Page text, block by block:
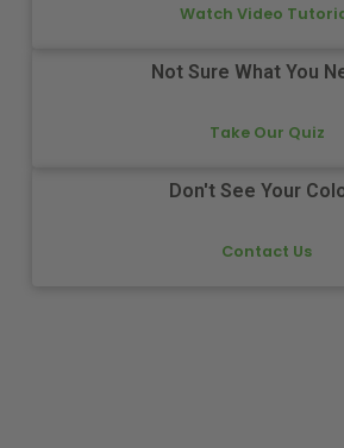
Watch Video
Not Sure What You
Take Our Quiz
Don't See Your
Contact Us